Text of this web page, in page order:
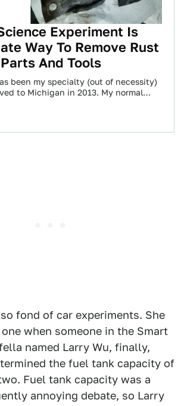
Experiment Is
Way To Remove Rust
And Tools
been my specialty (out of necessity)
to Michigan in 2013. My normal
fond of car experiments. She
when someone in the Smart
named Larry Wu, finally,
the fuel tank capacity of
Fuel tank capacity was a
annoying debate, so Larry